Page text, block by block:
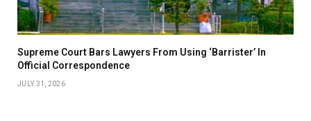
Supreme Court Bars Lawyers From Using ‘Barrister’ In
Official Correspondence
JULY 31, 2026